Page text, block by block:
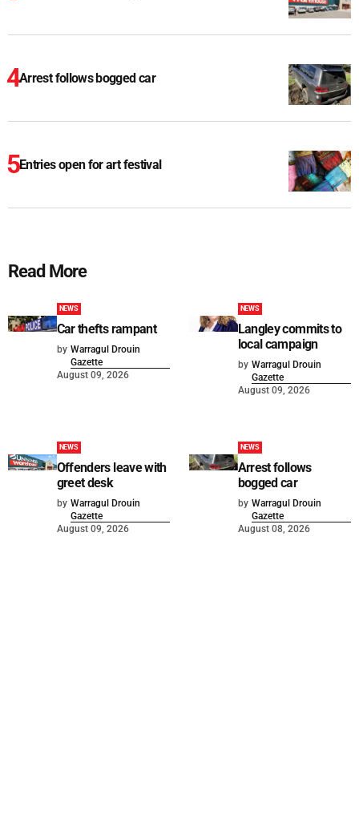
Arrest follows bogged car
Entries open for art festival
Read More
NEWS
Car thefts rampant
by Warragul Drouin
Gazette
August 09, 2026
NEWS
Langley commits to
local campaign
by Warragul Drouin
Gazette
August 09, 2026
NEWS
Offenders leave with
greet desk
by Warragul Drouin
Gazette
August 09, 2026
NEWS
Arrest follows
bogged car
by Warragul Drouin
Gazette
August 08, 2026